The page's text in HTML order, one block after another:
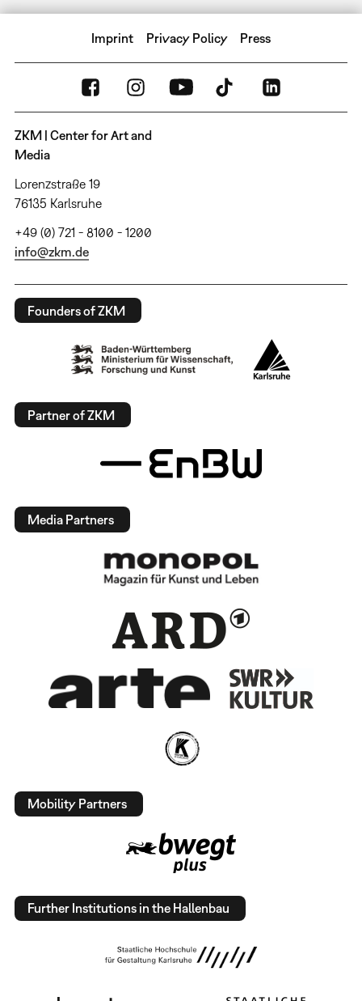
Imprint Privacy Policy Press
ZKM | Center for Art and
Media
Lorenzstraße 19
76135 Karlsruhe
+49 (0) 721 - 8100 - 1200
info@zkm.de
Founders of ZKM
Partner of ZKM
Media Partners
Mobility Partners
Further Institutions in the Hallenbau